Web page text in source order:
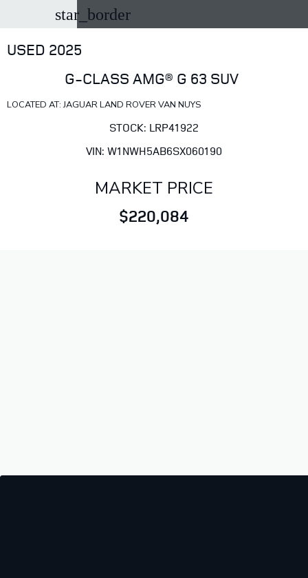
star_border
USED 2025
G-CLASS AMG® G 63 SUV
LOCATED AT: JAGUAR LAND ROVER VAN NUYS
STOCK: LRP41922
VIN: W1NWH5AB6SX060190
MARKET PRICE
$220,084